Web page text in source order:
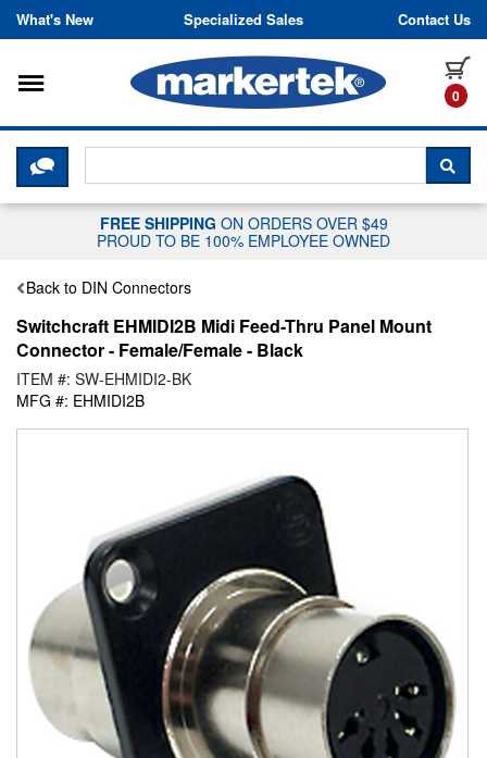
Skip to content
What's New Specialized Sales Contact Us
0
Toggle navigation
CLICK HERE TO CHAT WITH A
FREE SHIPPING ON ORDERS OVER $49
PROUD TO BE 100% EMPLOYEE OWNED
Back to DIN Connectors
Switchcraft EHMIDI2B Midi Feed-Thru Panel Mount
Connector - Female/Female - Black
ITEM #: SW-EHMIDI2-BK
MFG #: EHMIDI2B